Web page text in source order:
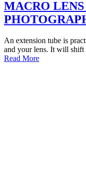
MACRO
An extension tube is
and your lens. It will shift
Read More